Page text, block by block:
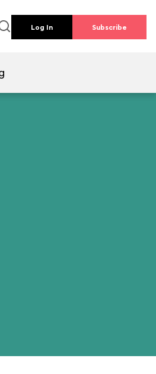
Log In Subscribe